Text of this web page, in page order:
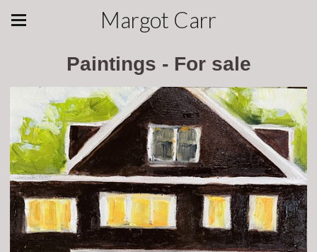
Margot Carr
Paintings - For sale